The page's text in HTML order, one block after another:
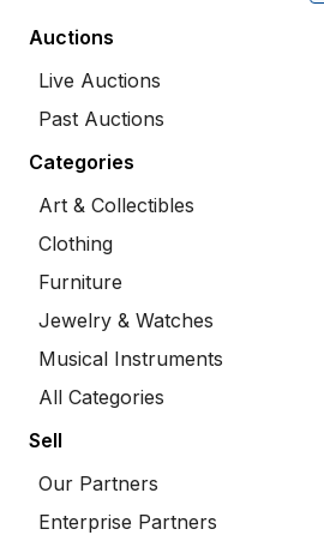
Auctions
Live Auctions
Past Auctions
Categories
Art & Collectibles
Clothing
Furniture
Jewelry & Watches
Musical Instruments
All Categories
Sell
Our Partners
Enterprise Partners